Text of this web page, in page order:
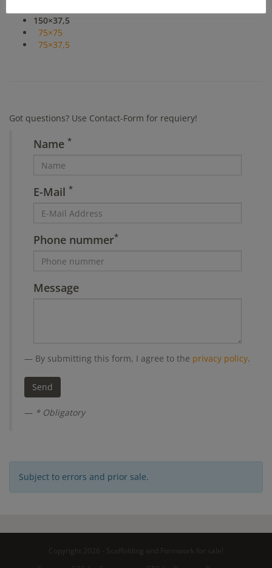
150×37,5
75×75
75×37,5
Got questions? Use Contact-Form for requiery!
Name *
E-Mail *
Phone nummer*
Message
By submitting this form, I agree to the privacy policy.
* Obligatory
Subject to errors and prior sale.
Copyright 2026 - Scaffolding and Formwork for sale!